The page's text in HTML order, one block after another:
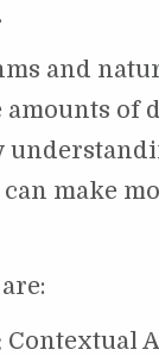
and
of
make
Contextual